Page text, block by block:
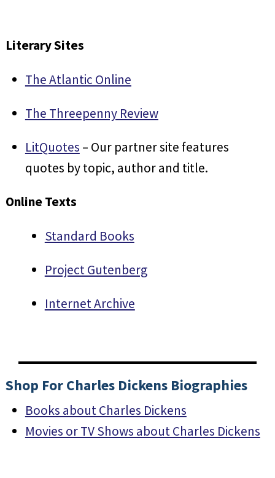
Literary Sites
The Atlantic Online
The Threepenny Review
LitQuotes – Our partner site features
quotes by topic, author and title.
Online Texts
Standard Books
Project Gutenberg
Internet Archive
Shop For Charles Dickens Biographies
Books about Charles Dickens
Movies or TV Shows about Charles Dickens